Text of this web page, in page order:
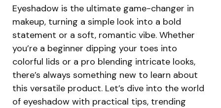
Eyeshadow is the ultimate game-changer in
makeup, turning a simple look into a bold
statement or a soft, romantic vibe. Whether
you’re a beginner dipping your toes into
colorful lids or a pro blending intricate looks,
there’s always something new to learn about
this versatile product. Let’s dive into the world
of eyeshadow with practical tips, trending